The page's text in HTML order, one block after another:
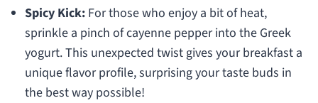
Spicy Kick:For those who enjoy a bit of heat,
sprinkle a pinch of cayenne pepper into the Greek
yogurt. This unexpected twist gives your breakfast a
unique flavor profile, surprising your taste buds in
the best way possible!